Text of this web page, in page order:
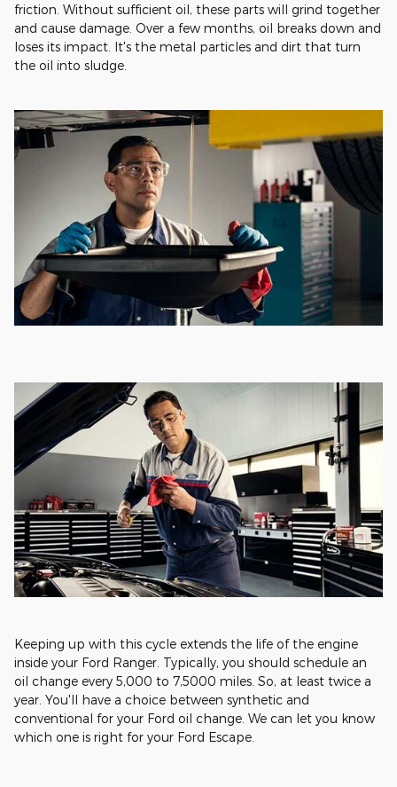
friction. Without sufficient oil, these parts will grind together
and cause damage. Over a few months, oil breaks down and
loses its impact. It's the metal particles and dirt that turn
the oil into sludge.
Keeping up with this cycle extends the life of the engine
inside your Ford Ranger. Typically, you should schedule an
oil change every 5,000 to 7,5000 miles. So, at least twice a
year. You'll have a choice between synthetic and
conventional for your Ford oil change. We can let you know
which one is right for your Ford Escape.